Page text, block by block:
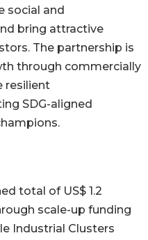
social and
bring attractive
The partnership is
through commercially
resilient
SDG-aligned
total of US$ 1.2
scale-up funding
Industrial Clusters